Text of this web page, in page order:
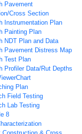
Pavement
Cross Section
Instrumentation Plan
Painting Plan
NDT Plan and Data
Pavement Distress Map
Test Plan
Profiler Data/Rut Depths
Plan
Field Testing
Lab Testing
8